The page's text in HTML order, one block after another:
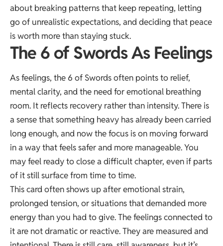
about breaking patterns that keep repeating, letting
go of unrealistic expectations, and deciding that peace
is worth more than staying stuck.
The 6 of Swords As Feelings
As feelings, the 6 of Swords often points to relief,
mental clarity, and the need for emotional breathing
room. It reflects recovery rather than intensity. There is
a sense that something heavy has already been carried
long enough, and now the focus is on moving forward
in a way that feels safer and more manageable. You
may feel ready to close a difficult chapter, even if parts
of it still surface from time to time.
This card often shows up after emotional strain,
prolonged tension, or situations that demanded more
energy than you had to give. The feelings connected to
it are not dramatic or reactive. They are measured and